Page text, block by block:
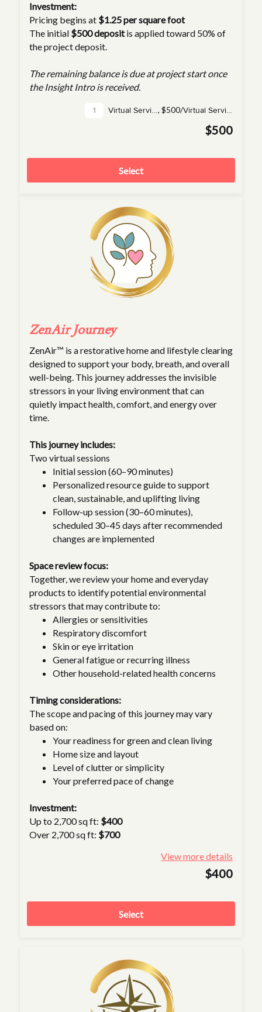
Investment:
Pricing begins at $1.25 per square foot
The initial $500 depositis applied toward 50% of
the project deposit.
The remaining balance is due at project start once
the Insight Intro is received.
Virtual Service(s), $500/ Virtual Service
$500
Select
ZenAir Journey
ZenAir™ is a restorative home and lifestyle clearing
designed to support your body, breath, and overall
well-being. This journey addresses the invisible
stressors in your living environment that can
quietly impact health, comfort, and energy over
time.
This journey includes:
Two virtual sessions
Initial session (60–90 minutes)
Personalized resource guide to support
clean, sustainable, and uplifting living
Follow-up session (30–60 minutes),
scheduled 30–45 days after recommended
changes are implemented
Space review focus:
Together, we review your home and everyday
products to identify potential environmental
stressors that may contribute to:
Allergies or sensitivities
Respiratory discomfort
Skin or eye irritation
General fatigue or recurring illness
Other household-related health concerns
Timing considerations:
The scope and pacing of this journey may vary
based on:
Your readiness for green and clean living
Home size and layout
Level of clutter or simplicity
Your preferred pace of change
Investment:
Up to 2,700 sq ft: $400
Over 2,700 sq ft: $700
View more details
$400
Select